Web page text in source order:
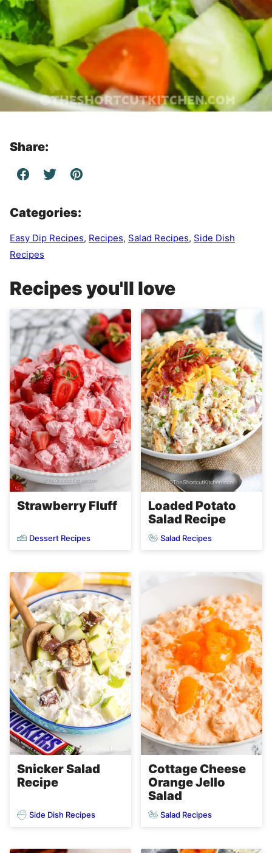
Share:
Categories:
Easy Dip Recipes, Recipes, Salad Recipes, Side Dish
Recipes
Recipes you'll love
Strawberry Fluff
Dessert Recipes
Loaded Potato
Salad Recipe
Salad Recipes
Snicker Salad
Recipe
Side Dish Recipes
Cottage Cheese
Orange Jello
Salad
Salad Recipes